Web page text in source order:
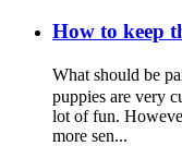
How to keep
What should be
puppies are very
lot of fun.
more sen...